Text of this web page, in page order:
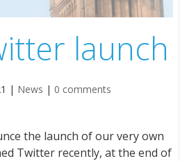
launch
| News | 0 comments
the launch of our very own
Twitter recently, at the end of